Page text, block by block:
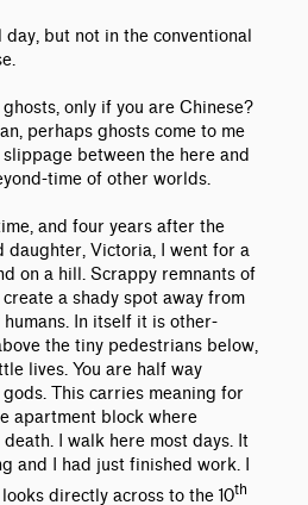
day, but not in the conventional
only if you are Chinese?
perhaps ghosts come to me
between the here and
time of other worlds.
and four years after the
daughter, Victoria, I went for a
on a hill. Scrappy remnants of
a shady spot away from
In itself it is other-
the tiny pedestrians below,
lives. You are half way
This carries meaning for
apartment block where
I walk here most days. It
and I had just finished work. I
directly across to the 10th